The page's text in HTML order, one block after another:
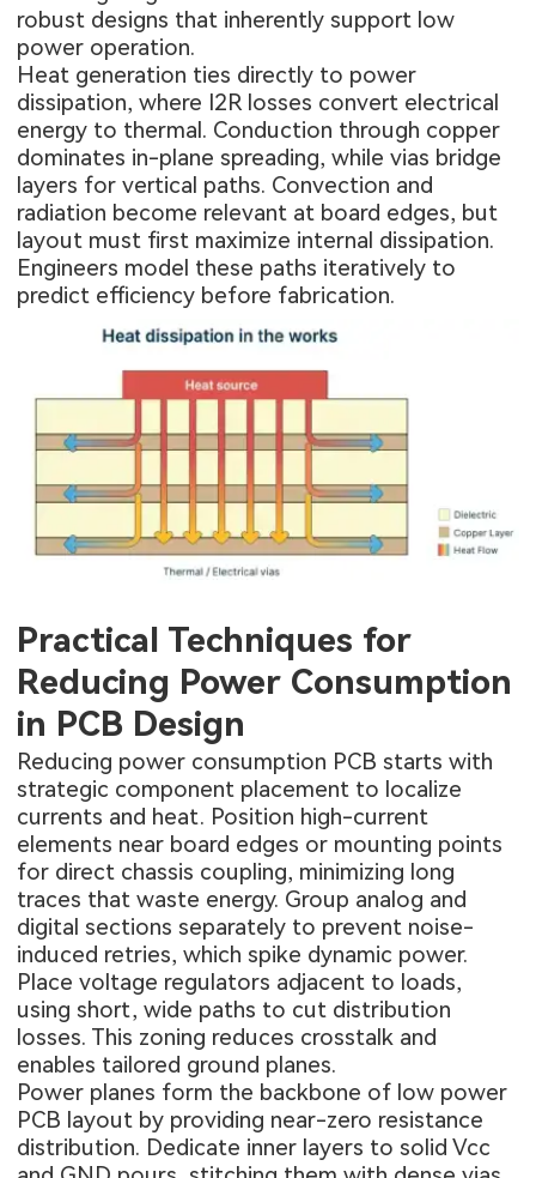
robust designs that inherently support low
power operation.
Heat generation ties directly to power
dissipation, where I2R losses convert electrical
energy to thermal. Conduction through copper
dominates in-plane spreading, while vias bridge
layers for vertical paths. Convection and
radiation become relevant at board edges, but
layout must first maximize internal dissipation.
Engineers model these paths iteratively to
predict efficiency before fabrication.
Practical Techniques for
Reducing Power Consumption
in PCB Design
Reducing power consumption PCB starts with
strategic component placement to localize
currents and heat. Position high-current
elements near board edges or mounting points
for direct chassis coupling, minimizing long
traces that waste energy. Group analog and
digital sections separately to prevent noise-
induced retries, which spike dynamic power.
Place voltage regulators adjacent to loads,
using short, wide paths to cut distribution
losses. This zoning reduces crosstalk and
enables tailored ground planes.
Power planes form the backbone of low power
PCB layout by providing near-zero resistance
distribution. Dedicate inner layers to solid Vcc